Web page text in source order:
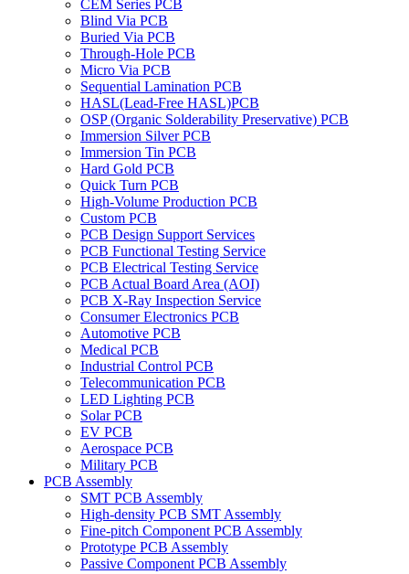
CEM Series PCB
Blind Via PCB
Buried Via PCB
Through-Hole PCB
Micro Via PCB
Sequential Lamination PCB
HASL(Lead-Free HASL)PCB
OSP (Organic Solderability Preservative) PCB
Immersion Silver PCB
Immersion Tin PCB
Hard Gold PCB
Quick Turn PCB
High-Volume Production PCB
Custom PCB
PCB Design Support Services
PCB Functional Testing Service
PCB Electrical Testing Service
PCB Actual Board Area (AOI)
PCB X-Ray Inspection Service
Consumer Electronics PCB
Automotive PCB
Medical PCB
Industrial Control PCB
Telecommunication PCB
LED Lighting PCB
Solar PCB
EV PCB
Aerospace PCB
Military PCB
PCB Assembly
SMT PCB Assembly
High-density PCB SMT Assembly
Fine-pitch Component PCB Assembly
Prototype PCB Assembly
Passive Component PCB Assembly